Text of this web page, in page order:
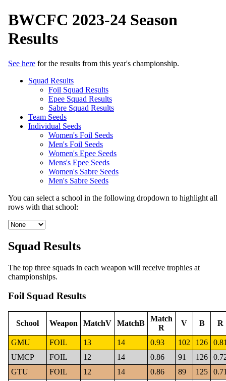
BWCFC 2023-24 Season
Results
See here for the results from this year's championship.
Squad Results
Foil Squad Results
Epee Squad Results
Sabre Squad Results
Team Seeds
Individual Seeds
Women's Foil Seeds
Men's Foil Seeds
Women's Epee Seeds
Mens's Epee Seeds
Women's Sabre Seeds
Men's Sabre Seeds
You can select a school in the following dropdown to highlight all
rows with that school:
Squad Results
The top three squads in each weapon will receive trophies at
championships.
Foil Squad Results
School Weapon MatchV MatchB
Match
R
V B R
GMU FOIL 13 14 0.93 102 126
UMCP
FOIL 12 14 0.86 91 126
GTU
FOIL 12 14 0.86 89 125